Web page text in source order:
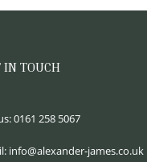
IN TOUCH
0161 258 5067
info@alexander-james.co.uk